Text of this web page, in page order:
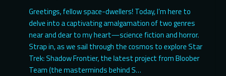
Greetings, fellow space-dwellers! Today, I’m here to
delve into a captivating amalgamation of two genres
near and dear to my heart—science fiction and horror.
Strap in, as we sail through the cosmos to explore Star
Trek: Shadow Frontier, the latest project from Bloober
Team (the masterminds behind S…